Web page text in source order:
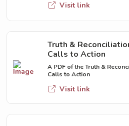
Visit link
Truth &
Calls to Action
A PDF of the Truth &
Calls to Action
Visit link